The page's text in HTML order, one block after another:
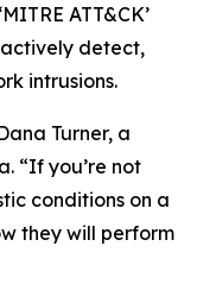
ATT&CK’
detect,
intrusions.
Turner, a
“If you’re not
conditions on a
they will perform